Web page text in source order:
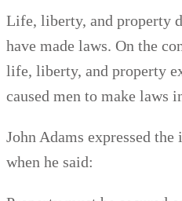
Life, liberty, and property
have made laws. On the
life, liberty, and property
caused men to make laws
John Adams expressed
when he said: